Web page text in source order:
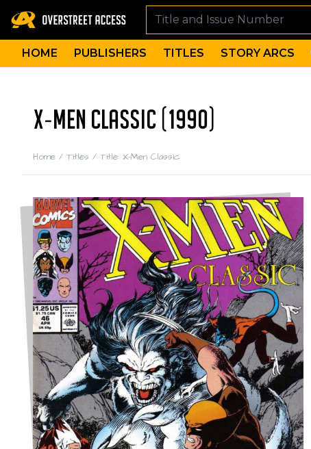
HOME PUBLISHERS TITLES STORY ARCS
X-MEN CLASSIC (1990)
Home / Titles / Title: X-Men Classic